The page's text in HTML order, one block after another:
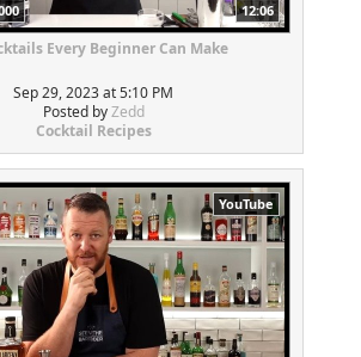
12:06
Every Beginner Can Make
Sep 29, 2023 at 5:10 PM
Posted byZedd
Cocktail Recipes
YouTube